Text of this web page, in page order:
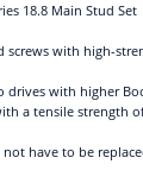
18.8 Main Stud Set
with high-
drives with higher
a tensile strength
have to be